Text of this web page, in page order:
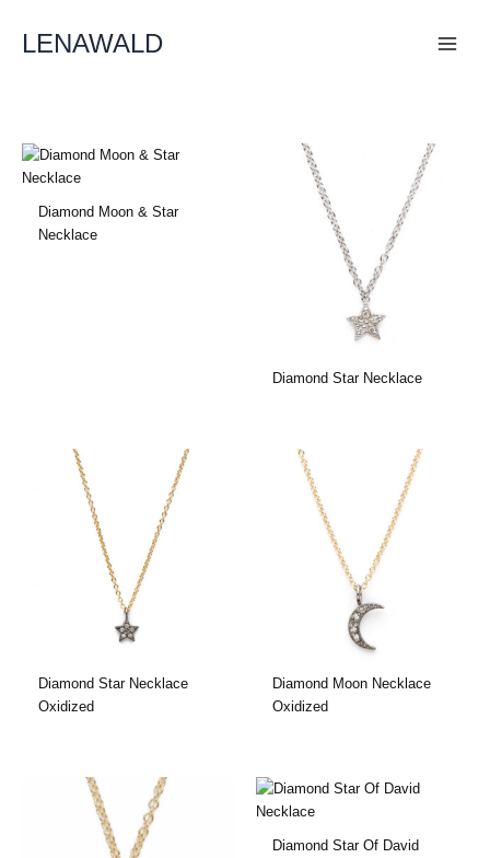
ContentLENAWALD
Diamond Moon & Star
Necklace
Diamond Star Necklace
Diamond Star Necklace
Oxidized
Diamond Moon Necklace
Oxidized
Diamond Star Of David